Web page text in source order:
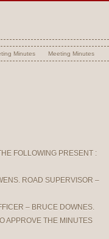
Minutes Meeting Minutes
FOLLOWING PRESENT :
ROAD SUPERVISOR –
– BRUCE DOWNES.
APPROVE THE MINUTES